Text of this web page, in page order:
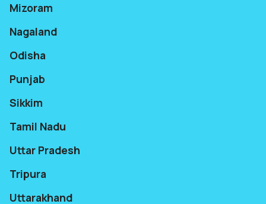
Mizoram
Nagaland
Odisha
Punjab
Sikkim
Tamil Nadu
Uttar Pradesh
Tripura
Uttarakhand